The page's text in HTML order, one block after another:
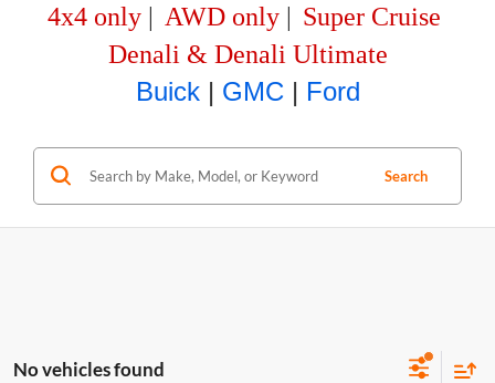
4x4 only | AWD only | Super Cruise
Denali & Denali Ultimate
Buick| GMC | Ford
Search
No vehicles found